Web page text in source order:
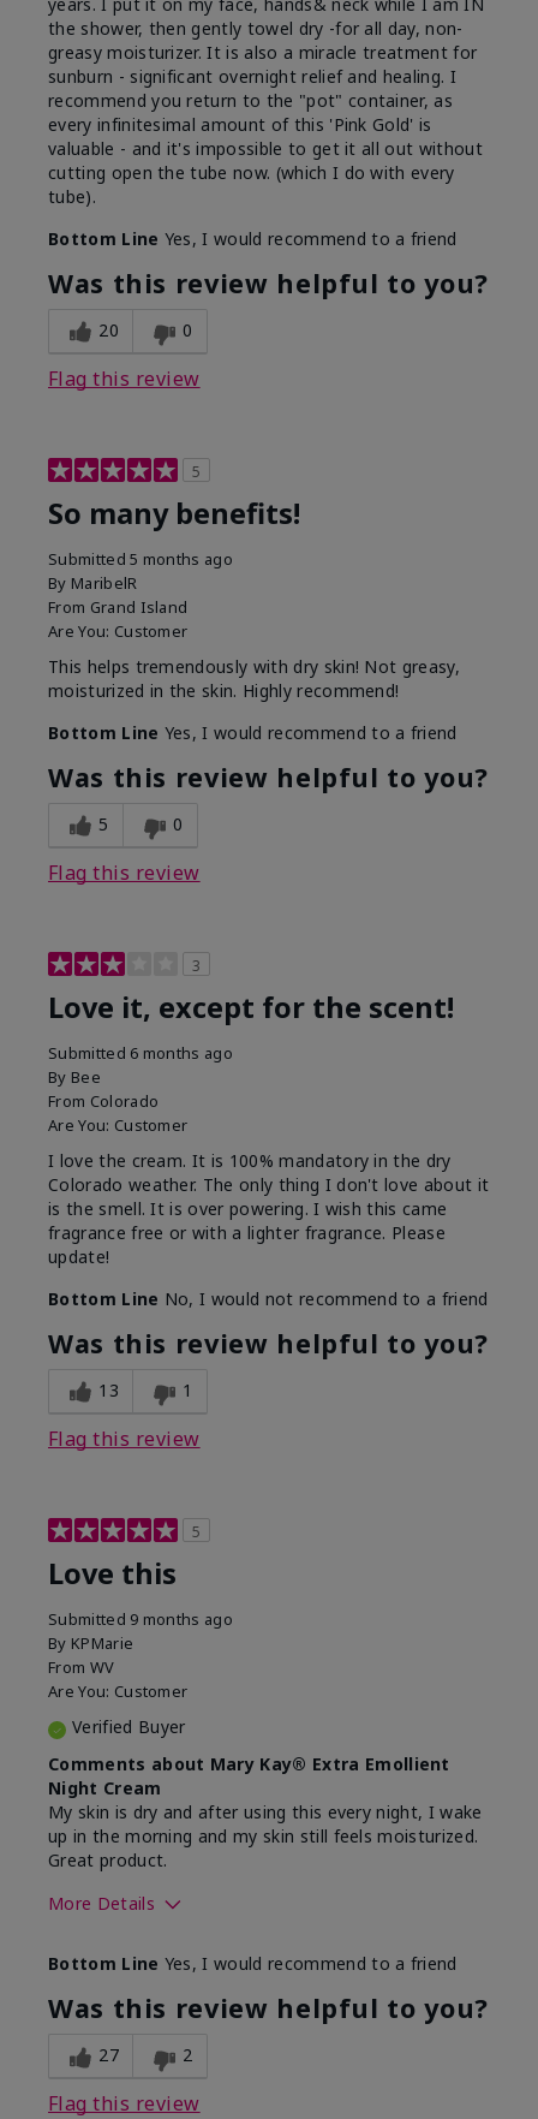
the shower, then gently towel dry -for all day, non-
greasy moisturizer. It is also a miracle treatment for
sunburn - significant overnight relief and healing. I
recommend you return to the "pot" container, as
every infinitesimal amount of this 'Pink Gold' is
valuable - and it's impossible to get it all out without
cutting open the tube now. (which I do with every
tube).
Bottom Line Yes, I would recommend to a friend
Was this review helpful to you?
20 0
Flag this review
5
So many benefits!
Submitted5 months ago
By MaribelR
From Grand Island
Are You: Customer
This helps tremendously with dry skin! Not greasy,
moisturized in the skin. Highly recommend!
Bottom Line Yes, I would recommend to a friend
Was this review helpful to you?
5 0
Flag this review
3
Love it, except for the scent!
Submitted 6 months ago
By Bee
From Colorado
Are You: Customer
I love the cream. It is 100% mandatory in the dry
Colorado weather. The only thing I don't love about it
is the smell. It is over powering. I wish this came
fragrance free or with a lighter fragrance. Please
update!
Bottom Line No, I would not recommend to a friend
Was this review helpful to you?
13 1
Flag this review
5
Love this
Submitted 9 months ago
By KPMarie
From WV
Are You: Customer
Verified Buyer
Comments about Mary Kay® Extra Emollient
Night Cream
My skin is dry and after using this every night, I wake
up in the morning and my skin still feels moisturized.
Great product.
More Details
What led you to try this
product?
Dryness
What was your overall usage
experience for this product?
Felt hydrating,
Bottom Line Yes, I would recommend to a friend
Was this review helpful to you?
27 2
Flag this review